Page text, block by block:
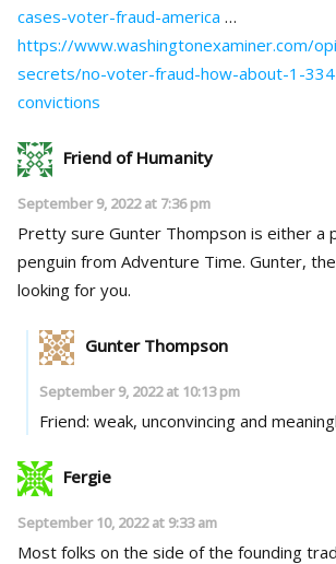
cases-voter-fraud-america …
https://www.washingtonexaminer.com/
secrets/no-voter-fraud-how-about-1-
convictions
Friend of Humanity
September 9, 2022 at 7:36 pm
Pretty sure Gunter Thompson is either a
penguin from Adventure Time. Gunter, the Ice King is
looking for you.
Gunter Thompson
September 9, 2022 at 10:13 pm
Friend: weak, unconvincing and
Fergie
September 10, 2022 at 9:33 am
Most folks on the side of the founding